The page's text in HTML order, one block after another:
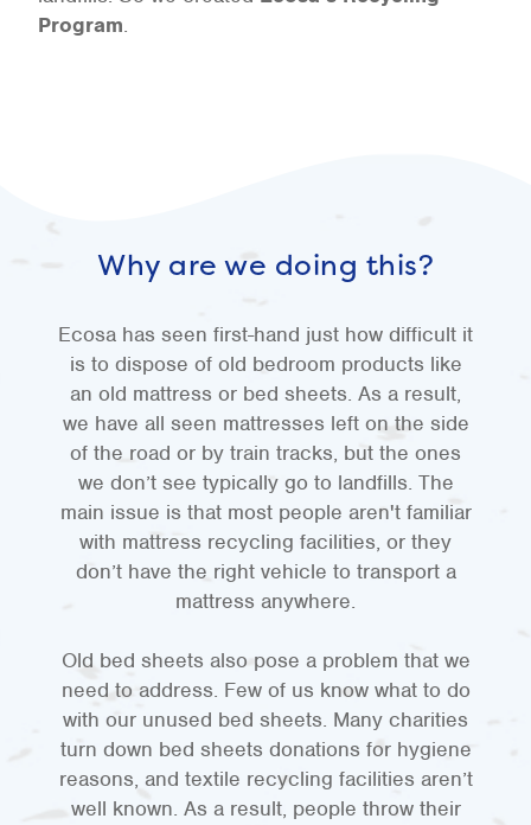
Program.
Why are we doing this?
Ecosa has seen first-hand just how difficult it
is to dispose of old bedroom products like
an old mattress or bed sheets. As a result,
we have all seen mattresses left on the side
of the road or by train tracks, but the ones
we don’t see typically go to landfills. The
main issue is that most people aren't familiar
with mattress recycling facilities, or they
don’t have the right vehicle to transport a
mattress anywhere.
Old bed sheets also pose a problem that we
need to address. Few of us know what to do
with our unused bed sheets. Many charities
turn down bed sheets donations for hygiene
reasons, and textile recycling facilities aren’t
well known. As a result, people throw their